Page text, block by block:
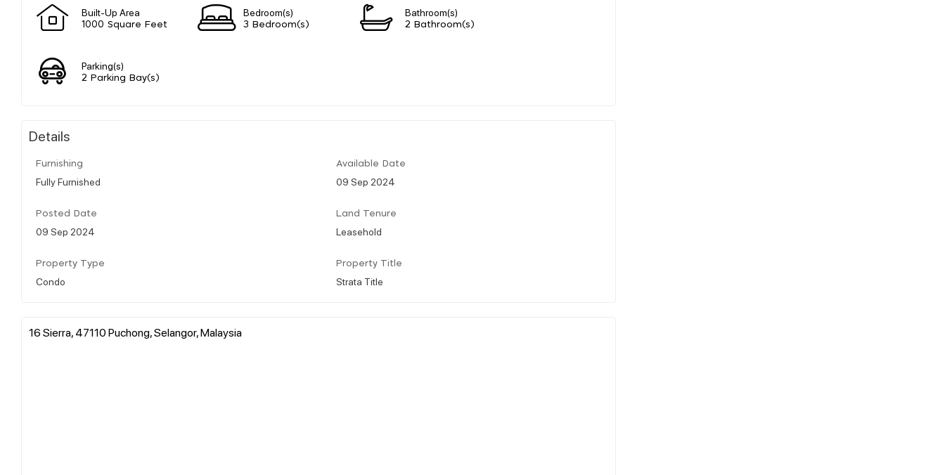
Built-Up Area
1000 Square Feet
Bedroom(s)
3 Bedroom(s)
Bathroom(s)
2 Bathroom(s)
Parking(s)
2 Parking Bay(s)
Details
Furnishing
Fully Furnished
Available Date
09 Sep 2024
Posted Date
09 Sep 2024
Land Tenure
Leasehold
Property Type
Condo
Property Title
Strata Title
16 Sierra, 47110 Puchong, Selangor, Malaysia